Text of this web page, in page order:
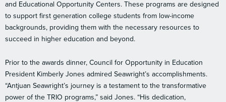
and Educational Opportunity Centers. These programs are designed
to support first generation college students from low-income
backgrounds, providing them with the necessary resources to
succeed in higher education and beyond.
Prior to the awards dinner, Council for Opportunity in Education
President Kimberly Jones admired Seawright’s accomplishments.
“Antjuan Seawright’s journey is a testament to the transformative
power of the TRIO programs,” said Jones. “His dedication,